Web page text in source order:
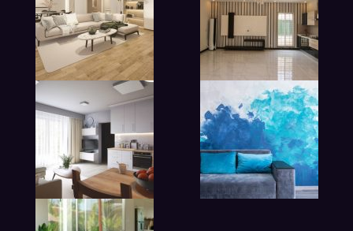
lobby living room in hotel